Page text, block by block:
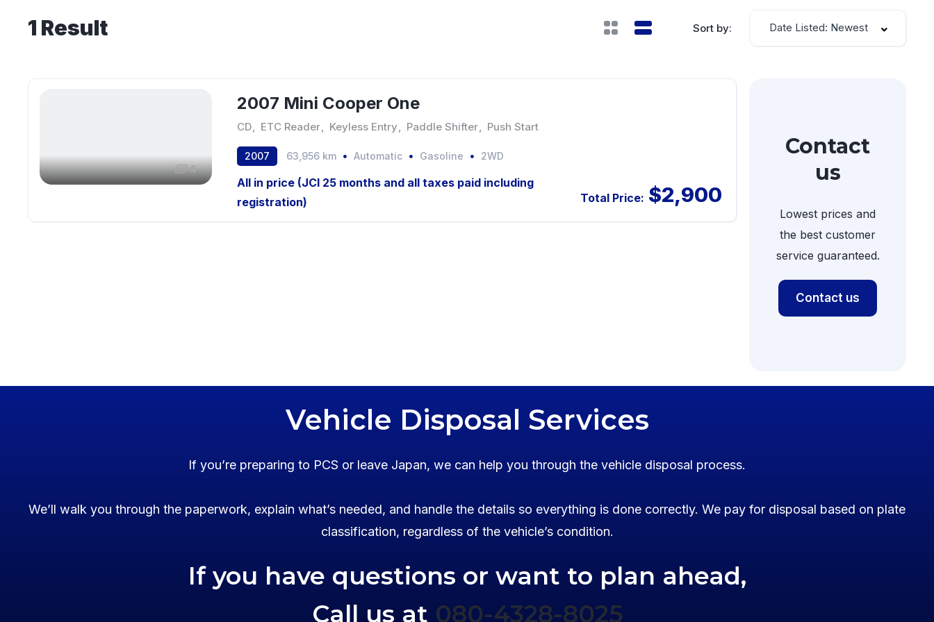
1 Result Sort by: Date Listed: Newest
4
2007 Mini Cooper One
CD, ETC Reader, Keyless Entry, Paddle Shifter, Push Start
2007 63,956 km Automatic Gasoline 2WD
All in price (JCI 25 months and all taxes paid including
registration)
Total Price: $2,900
Contact
us
Lowest prices and
the best customer
service guaranteed.
Contact us
Vehicle Disposal Services
If you’re preparing to PCS or leave Japan, we can help you through the vehicle disposal process.
We’ll walk you through the paperwork, explain what’s needed, and handle the details so everything is done correctly. We pay for disposal based on plate
classification, regardless of the vehicle’s condition.
If you have questions or want to plan ahead,
Call us at 080-4328-8025